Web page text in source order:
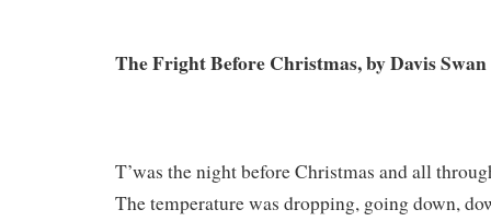
The Fright Before Christmas, by Davis Swan
T’was the night before Christmas and all
The temperature was dropping, going down,